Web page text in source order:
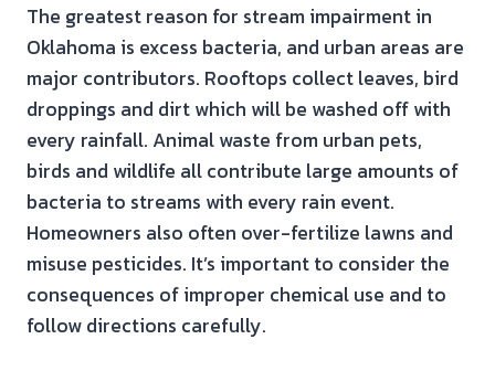
The greatest reason for stream impairment in
Oklahoma is excess bacteria, and urban areas are
major contributors. Rooftops collect leaves, bird
droppings and dirt which will be washed off with
every rainfall. Animal waste from urban pets,
birds and wildlife all contribute large amounts of
bacteria to streams with every rain event.
Homeowners also often over-fertilize lawns and
misuse pesticides. It’s important to consider the
consequences of improper chemical use and to
follow directions carefully.